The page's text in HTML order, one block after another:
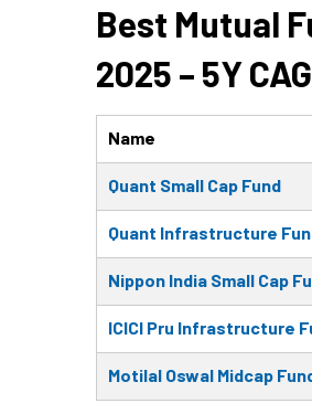
Best Mutual
2025 – 5Y
Name
Quant Small Cap Fund
Quant Infrastructure
Nippon India Small Cap
ICICI Pru Infrastructure
Motilal Oswal Midcap